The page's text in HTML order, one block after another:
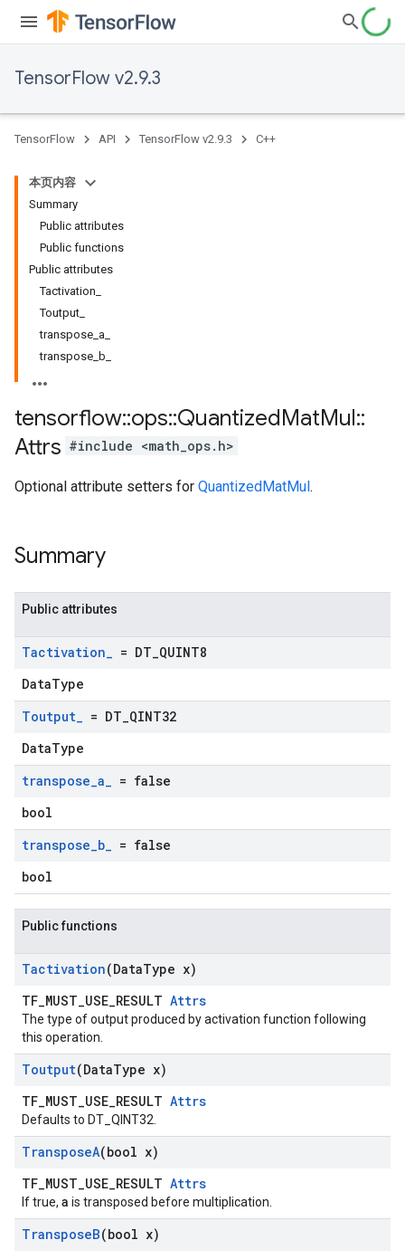
TensorFlow v2.9.3
TensorFlow API TensorFlow v2.9.3 C++
本页内容
Summary
Public attributes
Public functions
Public attributes
Tactivation_
Toutput_
transpose_a_
transpose_b_
tensorflow::ops::QuantizedMatMul::
Attrs #include <math_ops.h>
Optional attribute setters for QuantizedMatMul.
Summary
Public attributes
Tactivation_ = DT QUINT8
DataType
Toutput_ = DT QINT32
DataType
transpose_a_ = false
bool
transpose_b_ = false
bool
Public functions
Tactivation(DataType x)
TF_MUST_USE_RESULT Attrs
The type of output produced by activation function following
this operation.
Toutput(DataType x)
TF_MUST_USE_RESULT Attrs
Defaults to DT_QINT32.
TransposeA(bool x)
TF_MUST_USE_RESULT Attrs
If true, a is transposed before multiplication.
TransposeB(bool x)